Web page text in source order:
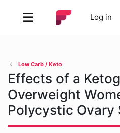
Log in
Low Carb / Keto
Effects of a
Overweight
Polycystic Ovary